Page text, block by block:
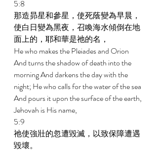
5:8
那造昴星和參星，使死蔭變為早晨，
使白日變為黑夜，召喚海水傾倒在地
面上的，耶和華是祂的名，
He who makes the Pleiades and Orion
And turns the shadow of death into the
morning And darkens the day with the
night; He who calls for the water of the sea
And pours it upon the surface of the earth,
Jehovah is His name,
5:9
祂使強壯的忽遭毀滅，以致保障遭遇
毀壞。